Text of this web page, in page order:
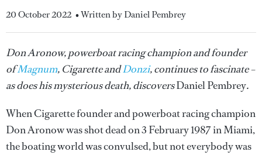
20 October 2022 • Written by Daniel Pembrey
Don Aronow, powerboat racing champion and founder
ofMagnum, Cigarette andDonzi, continues to fascinate –
as does his mysterious death, discoversDaniel Pembrey.
When Cigarette founder and powerboat racing champion
Don Aronow was shot dead on 3 February 1987 in Miami,
the boating world was convulsed, but not everybody was